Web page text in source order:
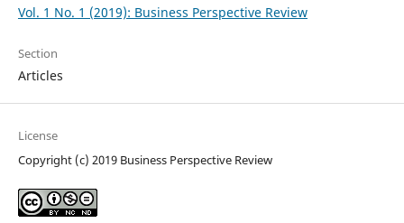
Vol. 1 No. 1 (2019): Business Perspective Review
Section
Articles
License
Copyright (c) 2019 Business Perspective Review